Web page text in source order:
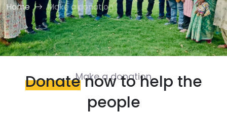
Home Make a donation
Make a donation
Donatenow to help the
people